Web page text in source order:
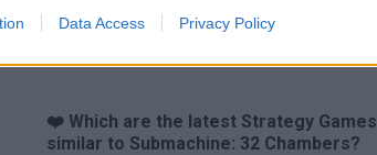
Data Access Privacy Policy
❤️ Which are the latest Strategy Games
similar to Submachine: 32 Chambers?